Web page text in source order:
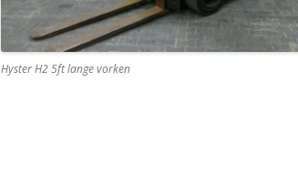
Hyster H2 5ft lange vorken